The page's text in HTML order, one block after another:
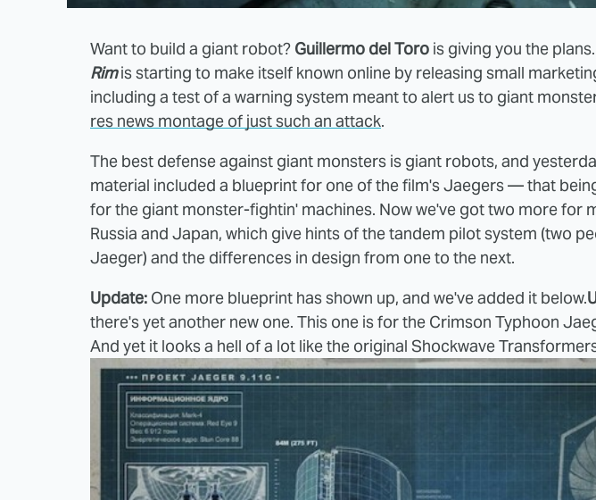
Want to build a giant robot? Guillermo del Toro is giving you the
Rimis starting to make itself known online by releasing small
including a test of a warning system meant to alert us to giant
res news montage of just such an attack.
The best defense against giant monsters is giant robots, and
material included a blueprint for one of the film's Jaegers — that
for the giant monster-fightin' machines. Now we've got two more for
Russia and Japan, which give hints of the tandem pilot system (two
Jaeger) and the differences in design from one to the next.
Update: One more blueprint has shown up, and we've added it below.
there's yet another new one. This one is for the Crimson Typhoon
And yet it looks a hell of a lot like the original Shockwave